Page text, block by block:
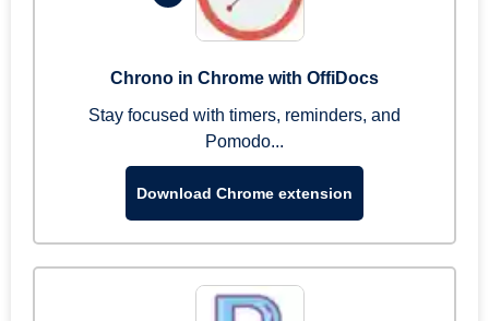
Chrono in Chrome with OffiDocs
Stay focused with timers, reminders, and
Pomodo...
Download Chrome extension